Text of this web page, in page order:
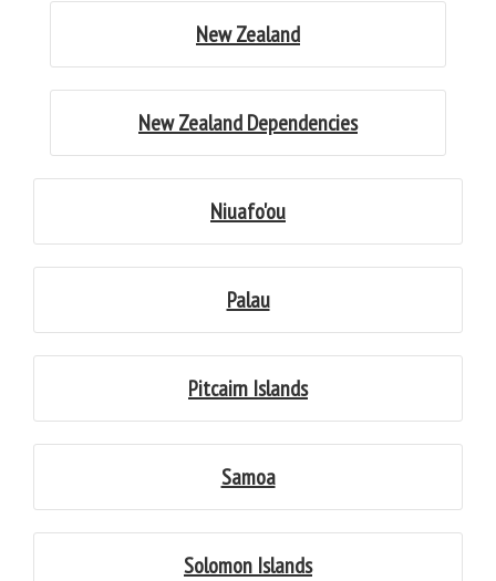
New Zealand
New Zealand Dependencies
Niuafo'ou
Palau
Pitcairn Islands
Samoa
Solomon Islands